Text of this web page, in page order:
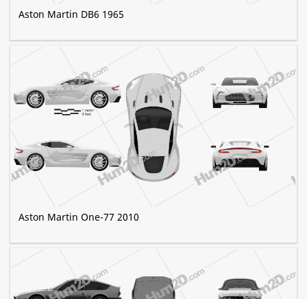
Aston Martin DB6 1965
Aston Martin One-77 2010